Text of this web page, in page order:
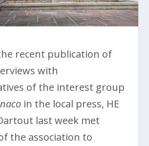
recent publication of
with
of the interest group
in the local press, HE
last week met
the association to